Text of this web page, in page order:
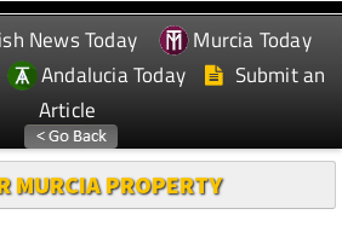
News Today
Murcia Today
Andalucia Today
Submit an
Article
MURCIA PROPERTY